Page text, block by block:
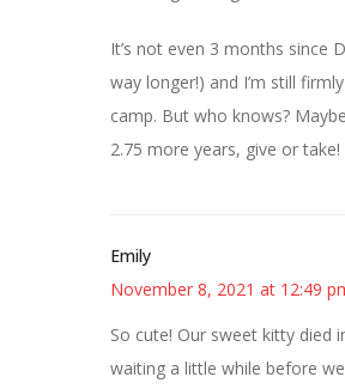
It’s not even 3 months since
way longer!) and I’m still
camp. But who knows?
2.75 more years, give or take!
Emily
November 8, 2021 at 12:49
So cute! Our sweet kitty died
waiting a little while before